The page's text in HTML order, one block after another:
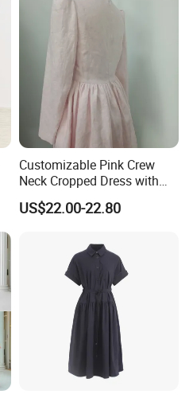
Customizable Pink Crew
Neck Cropped Dress with
Puffy Sleeves
US$22.00-22.80